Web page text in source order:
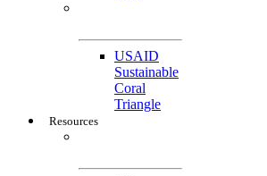
USAID
Sustainable
Coral
Triangle
Resources